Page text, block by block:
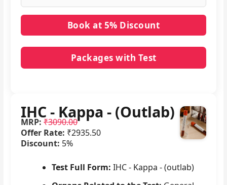
Packages with Test
IHC - Kappa - (Outlab)
MRP: ₹3090.00
Offer Rate: ₹2935.50
Discount: 5%
Test Full Form: IHC - Kappa - (outlab)